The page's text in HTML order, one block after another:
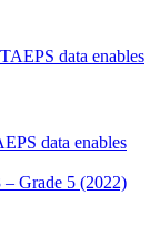
data enables